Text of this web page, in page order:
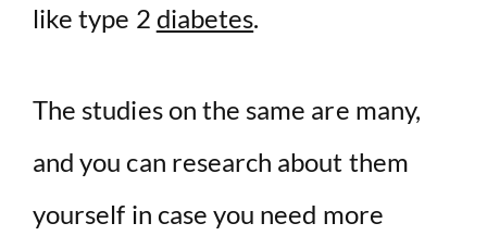
like type 2 diabetes.
The studies on the same are many,
and you can research about them
yourself in case you need more